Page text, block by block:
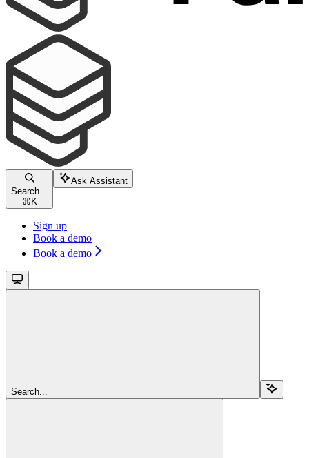
Search...
⌘ K
Ask Assistant
Sign up
Book a demo
Book a demo
Search...